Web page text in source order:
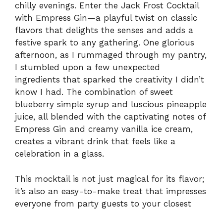
chilly evenings. Enter the Jack Frost Cocktail
with Empress Gin—a playful twist on classic
flavors that delights the senses and adds a
festive spark to any gathering. One glorious
afternoon, as I rummaged through my pantry,
I stumbled upon a few unexpected
ingredients that sparked the creativity I didn’t
know I had. The combination of sweet
blueberry simple syrup and luscious pineapple
juice, all blended with the captivating notes of
Empress Gin and creamy vanilla ice cream,
creates a vibrant drink that feels like a
celebration in a glass.
This mocktail is not just magical for its flavor;
it’s also an easy-to-make treat that impresses
everyone from party guests to your closest